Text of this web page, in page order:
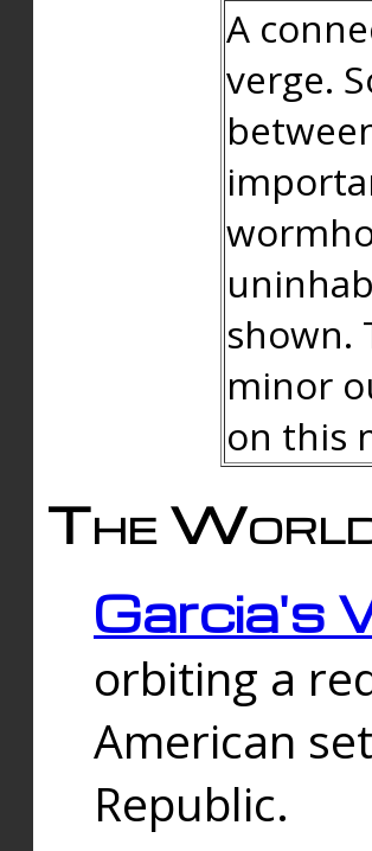
A
verge.
shown.
minor
on this
The
Garcia's
orbiting a
American
Republic.